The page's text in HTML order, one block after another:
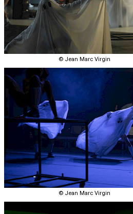
© Jean Marc Virgin
© Jean Marc Virgin